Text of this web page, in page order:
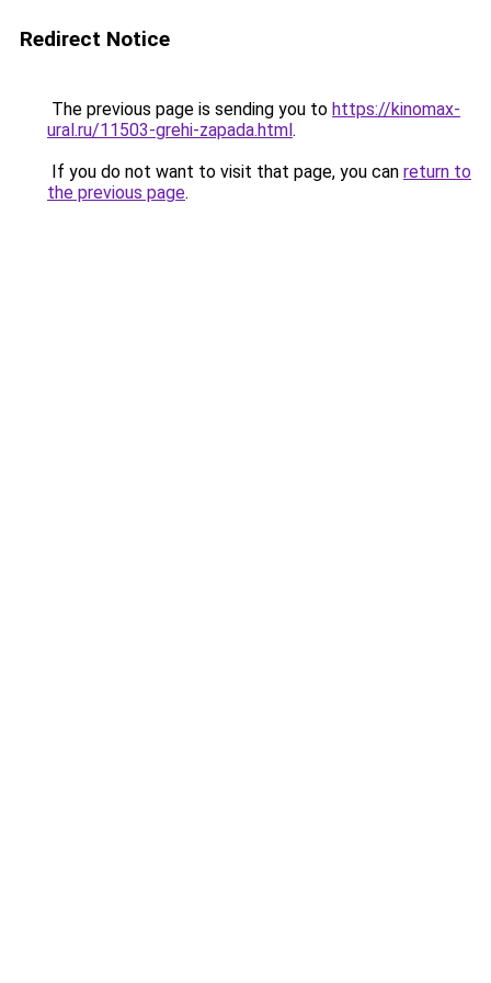
Redirect Notice
The previous page is sending you to https://kinomax-
ural.ru/11503-grehi-zapada.html.
If you do not want to visit that page, you can return to
the previous page.